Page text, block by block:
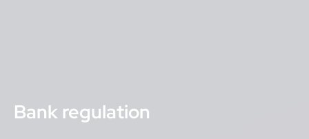
Bank regulation